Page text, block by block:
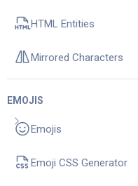
HTML Entities
Mirrored Characters
EMOJIS
Emojis
Emoji CSS Generator